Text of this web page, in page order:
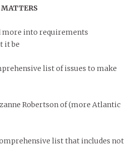
more into requirements
it be
list of issues to make
Robertson of (more Atlantic
list that includes not